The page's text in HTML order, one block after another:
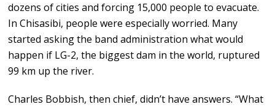
dozens of cities and forcing 15,000 people to evacuate.
In Chisasibi, people were especially worried. Many
started asking the band administration what would
happen if LG-2, the biggest dam in the world, ruptured
99 km up the river.
Charles Bobbish, then chief, didn’t have answers. “What